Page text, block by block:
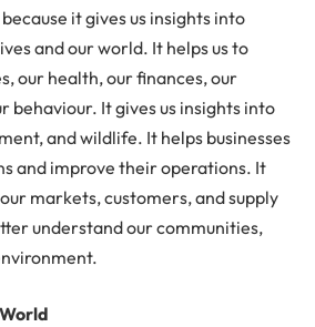
it gives us insights into
and our world. It helps us to
our health, our finances, our
behaviour. It gives us insights into
and wildlife. It helps businesses
and improve their operations. It
markets, customers, and supply
understand our communities,